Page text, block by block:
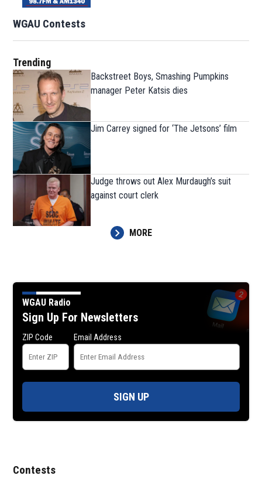
WGAU Contests
Trending
Backstreet Boys, Smashing Pumpkins
manager Peter Katsis dies
Jim Carrey signed for ‘The Jetsons’ film
Judge throws out Alex Murdaugh’s suit
against court clerk
MORE
WGAU Radio
Sign Up For Newsletters
ZIP Code Email Address
SIGN UP
Contests